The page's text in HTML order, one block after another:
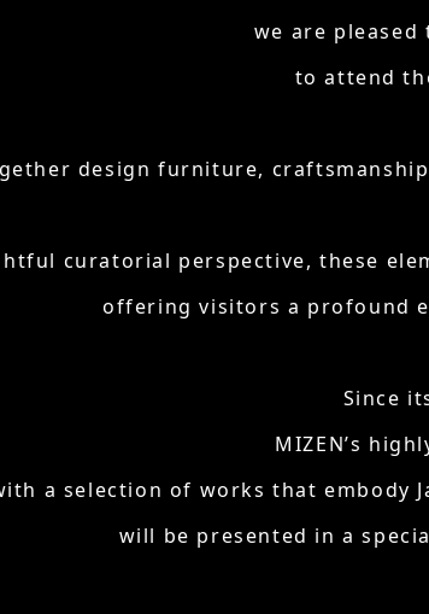
we are
to attend
design furniture,
curatorial perspective, these
offering visitors a profound
Since
MIZEN’s
a selection of works that embody
will be presented in a